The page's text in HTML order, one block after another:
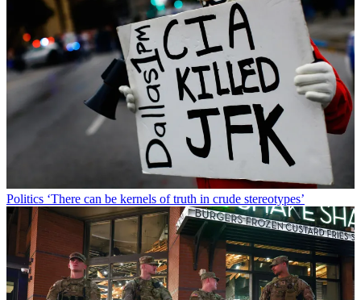
Politics ‘There can be kernels of truth in crude stereotypes’